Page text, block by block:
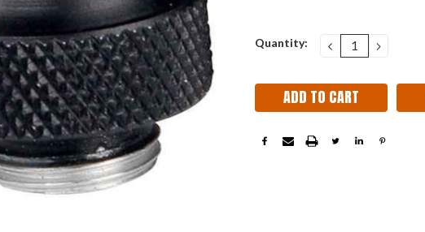
Current
Quantity: DECREASE
QUANTITY: